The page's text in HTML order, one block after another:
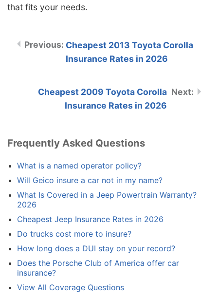
that fits your needs.
Cheapest 2013 Toyota Corolla
Insurance Rates in 2026
Cheapest 2009 Toyota Corolla
Insurance Rates in 2026
Frequently Asked Questions
What is a named operator policy?
Will Geico insure a car not in my name?
What Is Covered in a Jeep Powertrain Warranty?
2026
Cheapest Jeep Insurance Rates in 2026
Do trucks cost more to insure?
How long does a DUI stay on your record?
Does the Porsche Club of America offer car
insurance?
View All Coverage Questions